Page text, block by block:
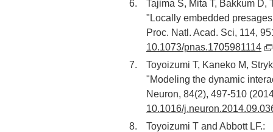
Tajima S, Mita T, Bakkum D,
"Locally embedded
Proc. Natl. Acad. Sci, 114,
10.1073/pnas.1705981114
Toyoizumi T, Kaneko M,
"Modeling the dynamic
Neuron, 84(2), 497-510
10.1016/
Toyoizumi T and Abbott LF.: